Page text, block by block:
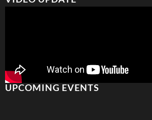
UPCOMING EVENTS